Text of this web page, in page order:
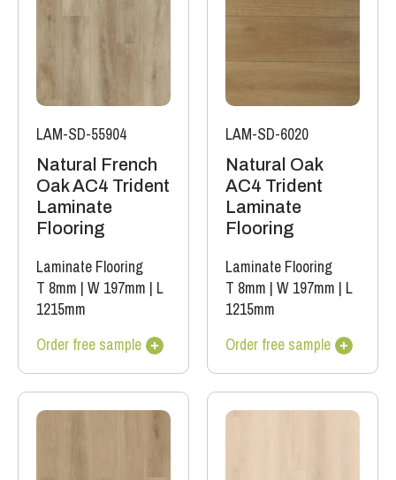
LAM-SD-55904
Natural French
Oak AC4 Trident
Laminate
Flooring
Laminate Flooring
T 8mm | W 197mm | L
1215mm
Order free sample
LAM-SD-6020
Natural Oak
AC4 Trident
Laminate
Flooring
Laminate Flooring
T 8mm | W 197mm | L
1215mm
Order free sample